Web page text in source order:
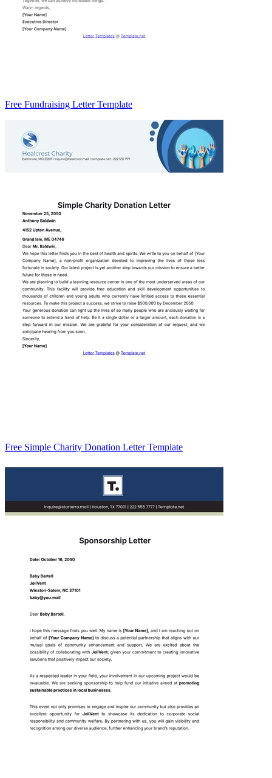
Free Fundraising Letter Template
Free Simple Charity Donation Letter Template